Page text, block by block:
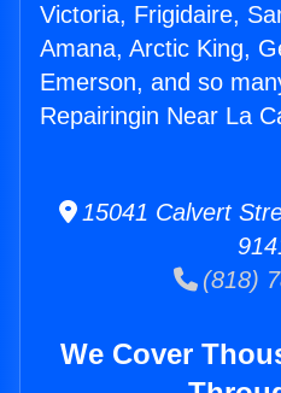
Victoria, Frigidaire,
Amana, Arctic King,
Emerson, and so
Repairingin Near La
15041 Calvert
(818)
We Cover